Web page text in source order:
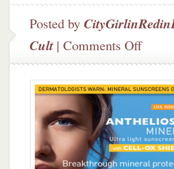
Posted by
Cult| Comments Offon
Perfect
–
New
Anthelios
50
with